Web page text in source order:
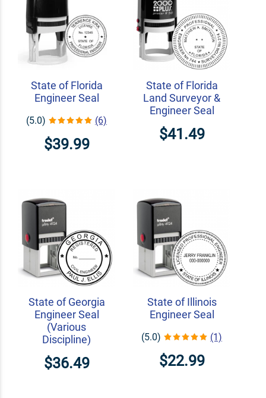
State of Florida
Engineer Seal
(5.0) (6)
$39.99
State of Florida
Land Surveyor &
Engineer Seal
$41.49
State of Georgia
Engineer Seal
(Various
Discipline)
$36.49
State of Illinois
Engineer Seal
(5.0) (1)
$22.99